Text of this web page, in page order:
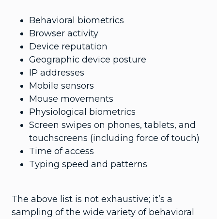
Behavioral biometrics
Browser activity
Device reputation
Geographic device posture
IP addresses
Mobile sensors
Mouse movements
Physiological biometrics
Screen swipes on phones, tablets, and
touchscreens (including force of touch)
Time of access
Typing speed and patterns
The above list is not exhaustive; it’s a
sampling of the wide variety of behavioral